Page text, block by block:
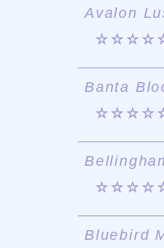
Avalon
Banta
Bluebird